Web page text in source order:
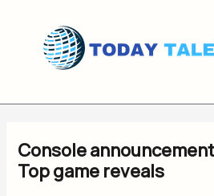
content
Console
Top game reveals